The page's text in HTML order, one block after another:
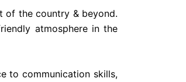
of the country & beyond.
atmosphere in the
to communication skills,